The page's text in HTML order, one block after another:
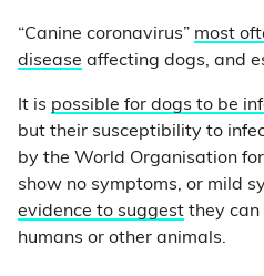
“Canine coronavirus” most
disease affecting dogs, and
It is possible for dogs to be
but their susceptibility to
by the World Organisation
show no symptoms, or mild
evidence to suggest they
humans or other animals.